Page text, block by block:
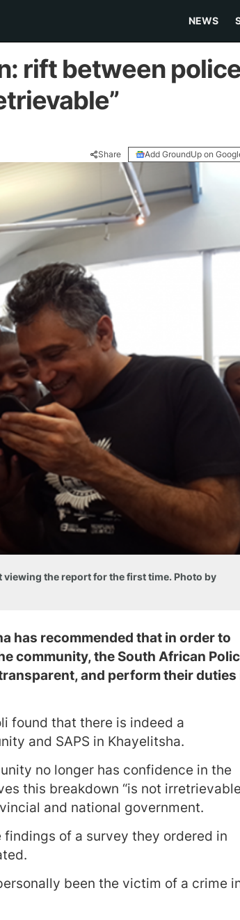
NEWS
rift between
Share Add GroundUp on
the report for the first time. Photo by
has recommended that in order to
community, the South African
and perform their duties
found that there is indeed a
and SAPS in Khayelitsha.
no longer has confidence in the
this breakdown “is not
and national government.
of a survey they ordered in
been the victim of a crime